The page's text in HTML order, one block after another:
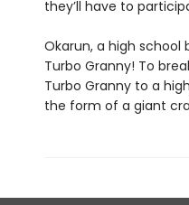
they’ll have to
Okarun, a high school
Turbo Granny! To
Turbo Granny to a
the form of a giant